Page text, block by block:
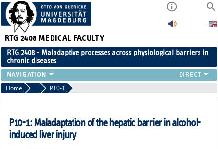
RTG 2408 MEDICAL FACULTY
RTG 2408 - Maladaptive processes across physiological barriers in
chronic diseases
PEOPLE
RESEARCH
EVENTS
PUBLIC (PRESS)
Home Projects Cohort 1
P10-1
P10-1: Maladaptation of the hepatic barrier in alcohol-
induced liver injury